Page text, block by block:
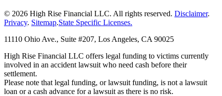
© 2026 High Rise Financial LLC. All rights reserved. Disclaimer.
Privacy. Sitemap.State Specific Licenses.
11110 Ohio Ave., Suite #207, Los Angeles, CA 90025
High Rise Financial LLC offers legal funding to victims currently
involved in an accident lawsuit who need cash before their
settlement.
Please note that legal funding, or lawsuit funding, is not a lawsuit
loan or a cash advance for a lawsuit as there is no risk.